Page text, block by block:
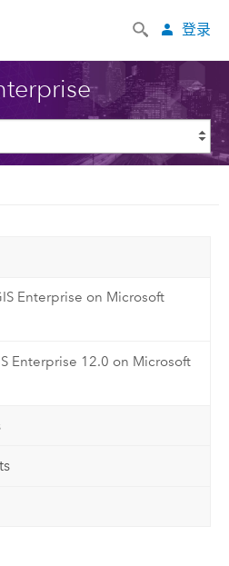
登录
Enterprise on Microsoft
Enterprise 12.0 on Microsoft